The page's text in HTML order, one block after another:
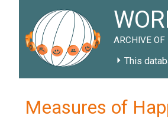
ARCHIVE OF
This
Measures of